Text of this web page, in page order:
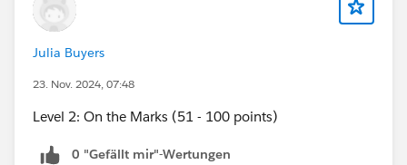
Julia Buyers
23. Nov. 2024, 07:48
Level 2: On the Marks (51 - 100 points)
0 "Gefällt mir"-Wertungen